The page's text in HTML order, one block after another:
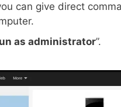
can give direct
as administrator”.